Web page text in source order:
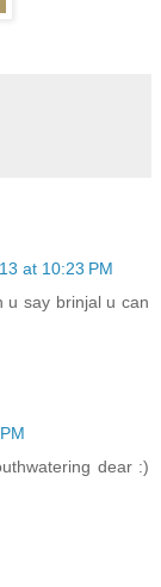
at 10:23 PM
u say brinjal u can
dear :)